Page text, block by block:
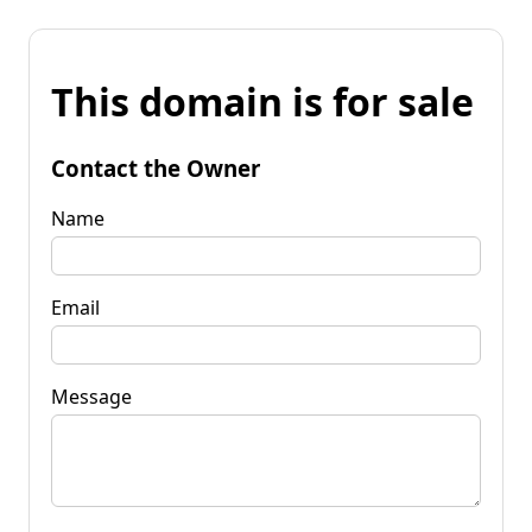
This domain is for sale
Contact the Owner
Name
Email
Message